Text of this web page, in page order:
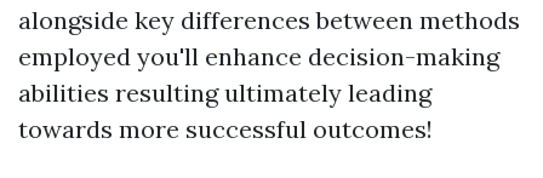
alongside key differences between methods
employed you'll enhance decision-making
abilities resulting ultimately leading
towards more successful outcomes!